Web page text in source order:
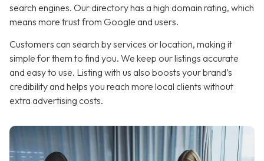
search engines. Our directory has a high domain rating, which
means more trust from Google and users.
Customers can search by services or location, making it
simple for them to find you. We keep our listings accurate
and easy to use. Listing with us also boosts your brand’s
credibility and helps you reach more local clients without
extra advertising costs.